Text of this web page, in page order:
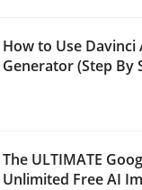
How to Use Davinci
Generator (Step By
The ULTIMATE
Unlimited Free AI